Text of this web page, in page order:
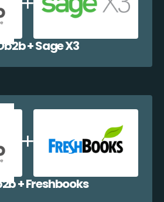
+ Sage X3
+ Freshbooks